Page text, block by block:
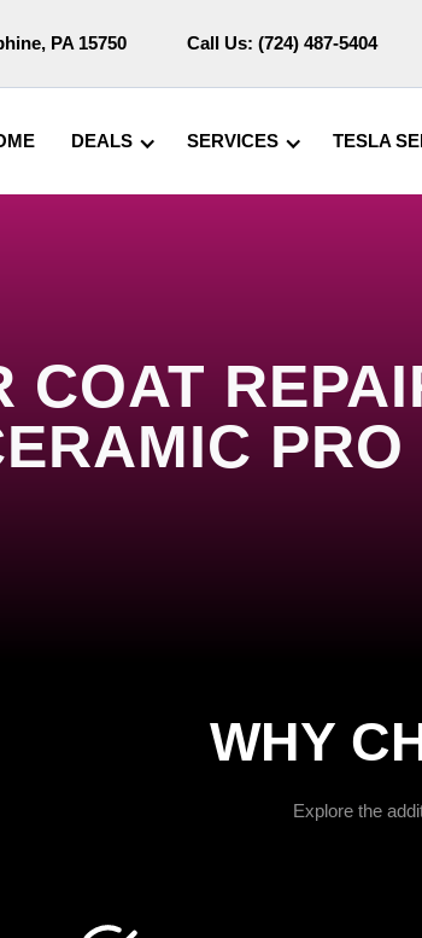
PA 15750 Call Us: (724) 487-5404
DEALS SERVICES TESLA
COAT
WHY
Explore the